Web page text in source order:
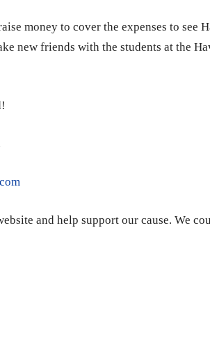
money to cover the expenses to see
new friends with the students at the
and help support our cause. We